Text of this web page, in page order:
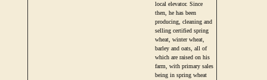
local elevator. Since
then, he has been
producing, cleaning and
selling certified spring
wheat, winter wheat,
barley and oats, all of
which are raised on his
farm, with primary sales
being in spring wheat